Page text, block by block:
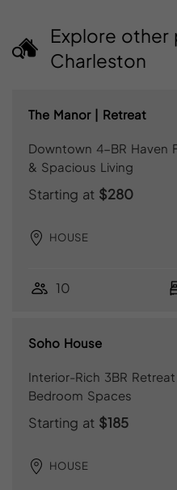
Explore other
Charleston
The Manor | Retreat
Downtown 4-BR Haven
& Spacious Living
Starting at $280
HOUSE
10
Soho House
Interior-Rich 3BR
Bedroom Spaces
Starting at $185
HOUSE